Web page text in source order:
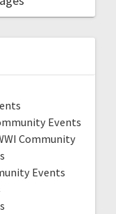
Events
Community
Events